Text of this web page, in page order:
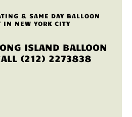
& SAME DAY BALLOON
IN NEW YORK CITY
ISLAND BALLOON
(212) 2273838